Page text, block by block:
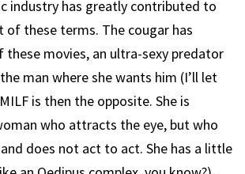
industry has greatly contributed to
of these terms. The cougar has
these movies, an ultra-sexy predator
man where she wants him (I’ll let
is then the opposite. She is
who attracts the eye, but who
does not act to act. She has a little